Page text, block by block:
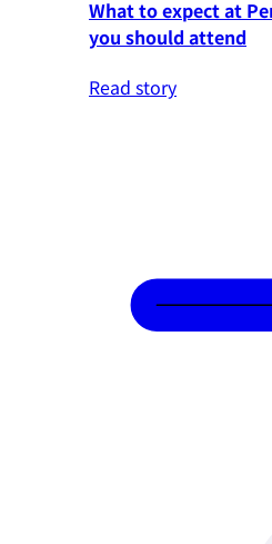
What to expect at
you should attend
Read story